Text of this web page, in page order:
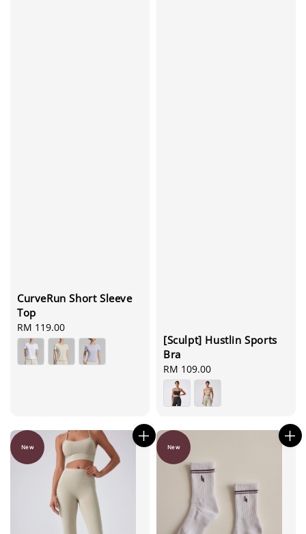
CurveRun Short Sleeve
Top
Regular
price
RM 119.00
[Sculpt] Hustlin Sports
Bra
Regular
price
RM 109.00
New New